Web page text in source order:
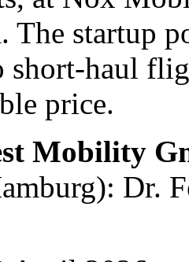
The startup
short-haul
price.
Mobility
Dr.